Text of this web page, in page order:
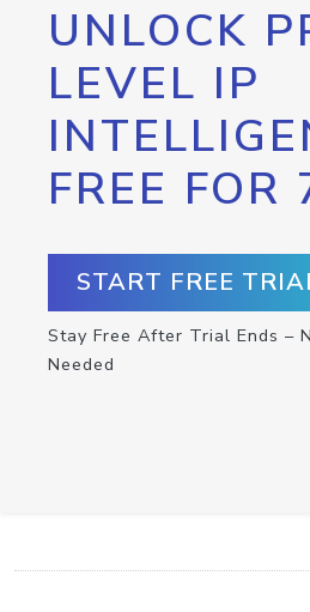
UNLOCK
LEVEL IP
FREE FOR
START FREE
Stay Free After Trial Ends –
Needed